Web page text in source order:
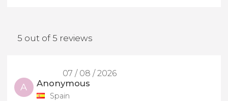
5 out of 5 reviews
07 / 08 / 2026
A Anonymous
Spain